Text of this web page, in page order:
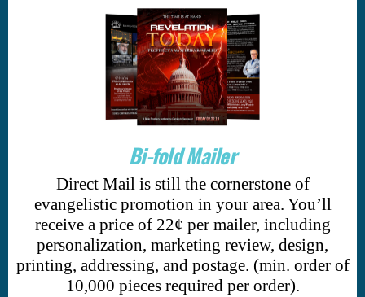
Bi-fold Mailer
Direct Mail is still the cornerstone of
evangelistic promotion in your area. You’ll
receive a price of 22¢ per mailer, including
personalization, marketing review, design,
printing, addressing, and postage. (min. order of
10,000 pieces required per order).